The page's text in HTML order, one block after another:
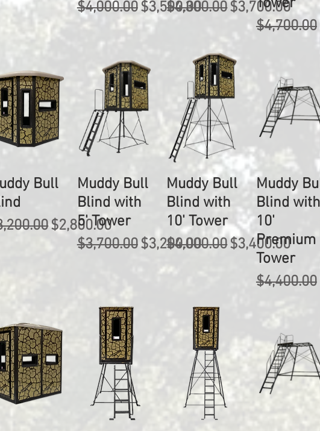
Regular Price
$4,000.00Sale Price
$3,500.00
Regular Price
$4,300.00Sale Price
$3,700.00
Regular
$4,700.00
Bull
Price
Sale Price
$2,800.00
Muddy Bull
Blind with
5' Tower
Regular Price
$3,700.00Sale Price
$3,200.00
Muddy Bull
Blind with
10' Tower
Regular Price
$4,000.00Sale Price
$3,400.00
Muddy
Blind with
10'
Premium
Tower
Regular
$4,400.00